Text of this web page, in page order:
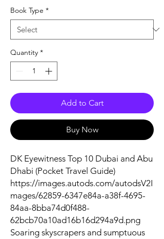
Book Type *
Quantity *
Add to Cart
Buy Now
DK Eyewitness Top 10 Dubai and Abu
Dhabi (Pocket Travel Guide)
https://images.autods.com/autodsV2I
mages/62859-6347e84a-a38f-4695-
84aa-8bba74d0f488-
62bcb70a10ad16b16d294a9d.png
Soaring skyscrapers and sumptuous